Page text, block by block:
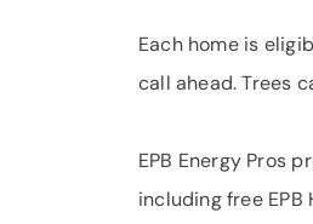
Each home is
call ahead. Trees
EPB Energy Pros
including free